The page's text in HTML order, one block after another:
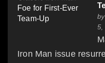
by
5,
Iron Man issue